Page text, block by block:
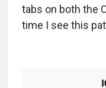
tabs on both the
time I see this